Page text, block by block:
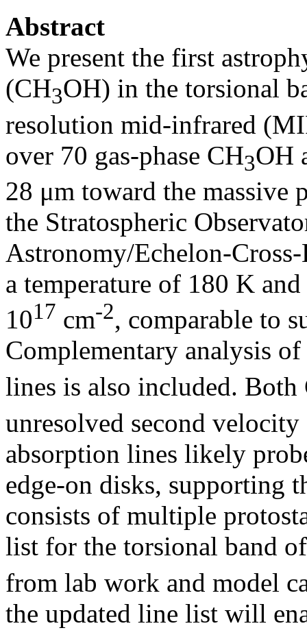
Abstract
We present the first
(CH3OH) in the torsional
resolution mid-infrared
over 70 gas-phase CH3OH
28 μm toward the massive
the Stratospheric
Astronomy/Echelon-
a temperature of 180 K
1017 cm‑2, comparable to
Complementary analysis
lines is also included. Both
unresolved second
absorption lines likely
edge-on disks, supporting
consists of multiple
list for the torsional band
from lab work and model
the updated line list will